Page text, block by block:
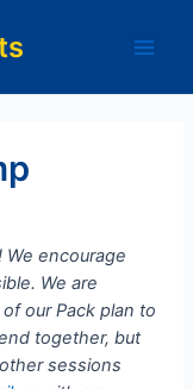
encourage
We are
our Pack plan to
together, but
sessions